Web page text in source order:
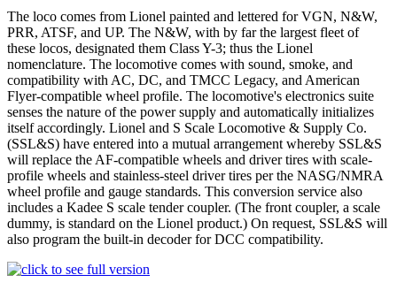
The loco comes from Lionel painted and lettered for VGN, N&W,
PRR, ATSF, and UP. The N&W, with by far the largest fleet of
these locos, designated them Class Y-3; thus the Lionel
nomenclature. The locomotive comes with sound, smoke, and
compatibility with AC, DC, and TMCC Legacy, and American
Flyer-compatible wheel profile. The locomotive's electronics suite
senses the nature of the power supply and automatically initializes
itself accordingly. Lionel and S Scale Locomotive & Supply Co.
(SSL&S) have entered into a mutual arrangement whereby SSL&S
will replace the AF-compatible wheels and driver tires with scale-
profile wheels and stainless-steel driver tires per the NASG/NMRA
wheel profile and gauge standards. This conversion service also
includes a Kadee S scale tender coupler. (The front coupler, a scale
dummy, is standard on the Lionel product.) On request, SSL&S will
also program the built-in decoder for DCC compatibility.